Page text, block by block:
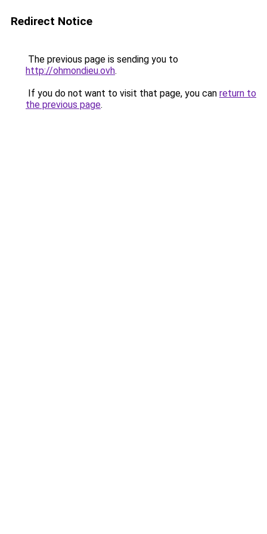
Redirect Notice
The previous page is sending you to
http://ohmondieu.ovh.
If you do not want to visit that page, you can return to
the previous page.